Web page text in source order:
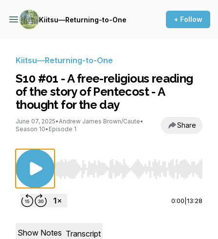
Kiitsu—Returning-to-One + Follow
Kiitsu—Returning-to-One
S10 #01 - A free-religious reading
of the story of Pentecost - A
thought for the day
June 07, 2025•Andrew James Brown/Caute•
Season 10• Episode 1 Share
Use Left/Right to seek, Home/End to jump to
0:00 13:28
Show Notes Transcript